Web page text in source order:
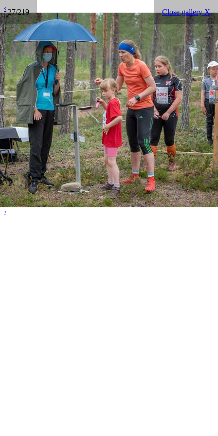
27/219 Close gallery X
‹
›